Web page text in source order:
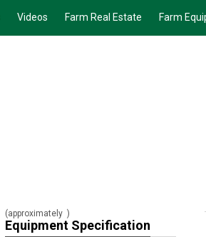
Videos Farm Real Estate Farm
(approximately )
Equipment Specification